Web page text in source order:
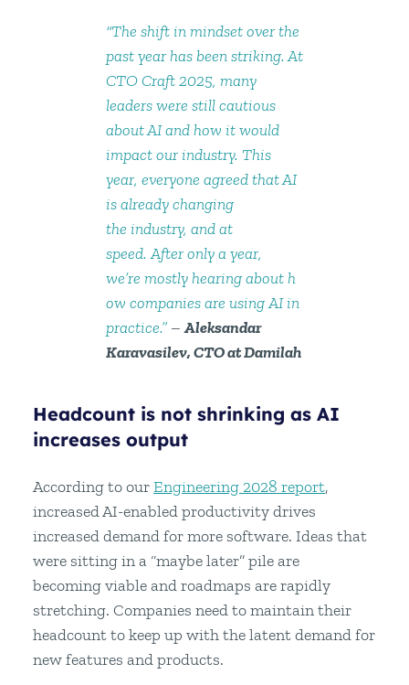
“The shift in mindset over the
past year has been striking. At
CTO Craft 2025, many
leaders were still cautious
about AI and how it would
impact our industry. This
year, everyone agreed that AI
is already changing
the industry, and at
speed. After only a year,
we’re mostly hearing about h
ow companies are using AI in
practice.” –Aleksandar
Karavasilev, CTO at Damilah
Headcount is not shrinking as AI
increases output
According to ourEngineering 2028 report,
increased AI-enabled productivity drives
increased demand for more software. Ideas that
were sitting in a “maybe later” pile are
becoming viable and roadmaps are rapidly
stretching. Companies need to maintain their
headcount to keep up with the latent demand for
new features and products.